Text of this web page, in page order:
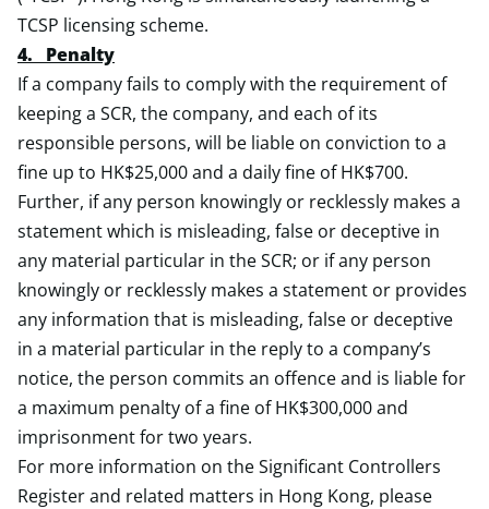
TCSP licensing scheme.
4. Penalty
If a company fails to comply with the requirement of
keeping a SCR, the company, and each of its
responsible persons, will be liable on conviction to a
fine up to HK$25,000 and a daily fine of HK$700.
Further, if any person knowingly or recklessly makes a
statement which is misleading, false or deceptive in
any material particular in the SCR; or if any person
knowingly or recklessly makes a statement or provides
any information that is misleading, false or deceptive
in a material particular in the reply to a company’s
notice, the person commits an offence and is liable for
a maximum penalty of a fine of HK$300,000 and
imprisonment for two years.
For more information on the Significant Controllers
Register and related matters in Hong Kong, please